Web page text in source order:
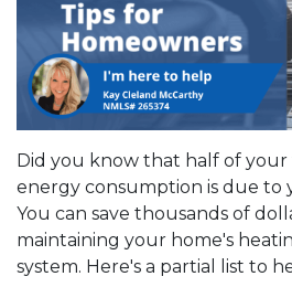
Did you know that half of
energy consumption is due to
You can save thousands of
maintaining your home's
system. Here's a partial list to